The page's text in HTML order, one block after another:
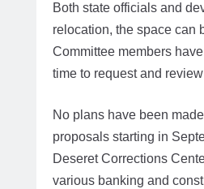
Both state officials and
relocation, the space can
Committee members
time to request and
No plans have been
proposals starting in
Deseret Corrections
various banking and